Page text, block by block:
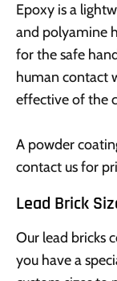
Epoxy is a
and polyamine
for the safe
human contact
effective of the
A powder
contact us for
Lead Brick
Our lead bricks
you have a